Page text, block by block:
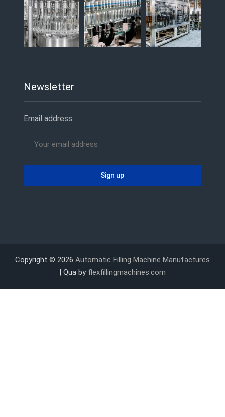
Newsletter
Email address:
Copyright © 2026 Automatic Filling Machine Manufactures
| Qua by flexfillingmachines.com